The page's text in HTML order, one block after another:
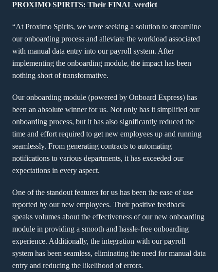
PROXIMO SPIRITS: Their FINAL verdict
“At Proximo Spirits, we were seeking a solution to streamline
our onboarding process and alleviate the workload associated
with manual data entry into our payroll system. After
implementing the onboarding module, the impact has been
nothing short of transformative.
Our onboarding module (powered by Onboard Express) has
been an absolute winner for us. Not only has it simplified our
onboarding process, but it has also significantly reduced the
time and effort required to get new employees up and running
seamlessly. From generating contracts to automating
notifications to various departments, it has exceeded our
expectations in every aspect.
One of the standout features for us has been the ease of use
reported by our new employees. Their positive feedback
speaks volumes about the effectiveness of our new onboarding
module in providing a smooth and hassle-free onboarding
experience. Additionally, the integration with our payroll
system has been seamless, eliminating the need for manual data
entry and reducing the likelihood of errors.